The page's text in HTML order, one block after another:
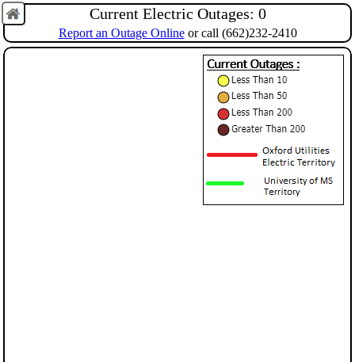
Current Electric Outages: 0
Report an Outage Onlineor call (662)232‑2410